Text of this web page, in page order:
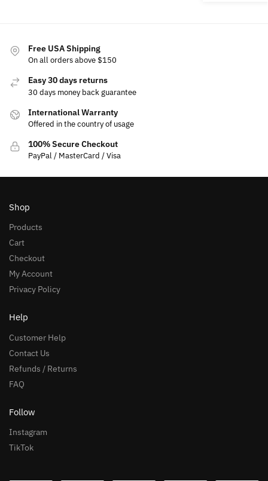
Free USA Shipping
On all orders above $150
Easy 30 days returns
30 days money back guarantee
International Warranty
Offered in the country of usage
100% Secure Checkout
PayPal / MasterCard / Visa
Shop
Products
Cart
Checkout
My Account
Privacy Policy
Help
Customer Help
Contact Us
Refunds / Returns
FAQ
Follow
Instagram
TikTok